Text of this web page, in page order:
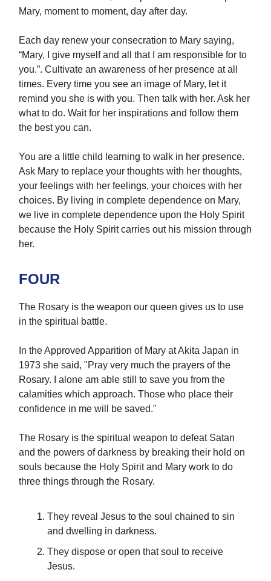
Mary, moment to moment, day after day.
Each day renew your consecration to Mary saying,
“Mary, I give myself and all that I am responsible for to
you.”. Cultivate an awareness of her presence at all
times. Every time you see an image of Mary, let it
remind you she is with you. Then talk with her. Ask her
what to do. Wait for her inspirations and follow them
the best you can.
You are a little child learning to walk in her presence.
Ask Mary to replace your thoughts with her thoughts,
your feelings with her feelings, your choices with her
choices. By living in complete dependence on Mary,
we live in complete dependence upon the Holy Spirit
because the Holy Spirit carries out his mission through
her.
FOUR
The Rosary is the weapon our queen gives us to use
in the spiritual battle.
In the Approved Apparition of Mary at Akita Japan in
1973 she said, "Pray very much the prayers of the
Rosary. I alone am able still to save you from the
calamities which approach. Those who place their
confidence in me will be saved."
The Rosary is the spiritual weapon to defeat Satan
and the powers of darkness by breaking their hold on
souls because the Holy Spirit and Mary work to do
three things through the Rosary.
They reveal Jesus to the soul chained to sin
and dwelling in darkness.
They dispose or open that soul to receive
Jesus.